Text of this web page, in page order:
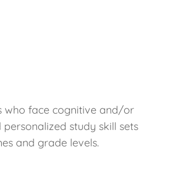
who face cognitive and/or
study skill sets
and grade levels.